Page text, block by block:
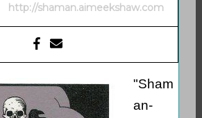
http://shaman.aimeekshaw.com
"Sham
an-